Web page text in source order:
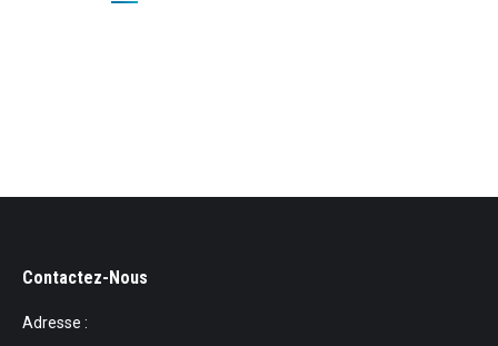
Contactez-Nous
Adresse :